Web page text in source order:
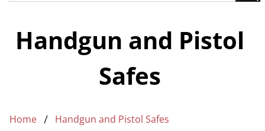
for?
Handgun and Pistol
Safes
Home Handgun and Pistol Safes